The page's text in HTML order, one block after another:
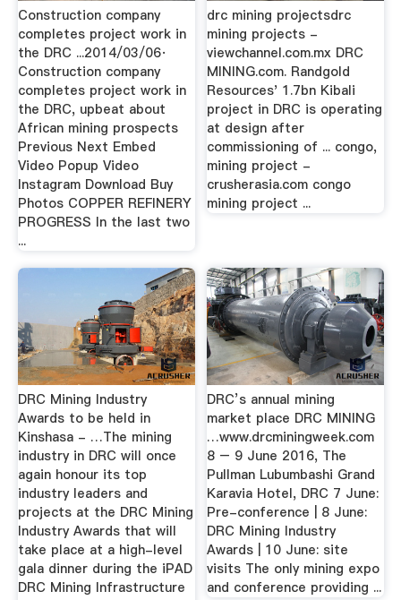
Construction company
completes project work in
the DRC ...2014/03/06·
Construction company
completes project work in
the DRC, upbeat about
African mining prospects
Previous Next Embed
Video Popup Video
Instagram Download Buy
Photos COPPER REFINERY
PROGRESS In the last two
...
drc mining projectsdrc
mining projects -
viewchannel.com.mx DRC
MINING.com. Randgold
Resources' 1.7bn Kibali
project in DRC is operating
at design after
commissioning of ... congo,
mining project -
crusherasia.com congo
mining project ...
DRC Mining Industry
Awards to be held in
Kinshasa - …The mining
industry in DRC will once
again honour its top
industry leaders and
projects at the DRC Mining
Industry Awards that will
take place at a high-level
gala dinner during the iPAD
DRC Mining Infrastructure
DRC’s annual mining
market place DRC MINING
…www.drcminingweek.com
8 – 9 June 2016, The
Pullman Lubumbashi Grand
Karavia Hotel, DRC 7 June:
Pre-conference | 8 June:
DRC Mining Industry
Awards | 10 June: site
visits The only mining expo
and conference providing ...